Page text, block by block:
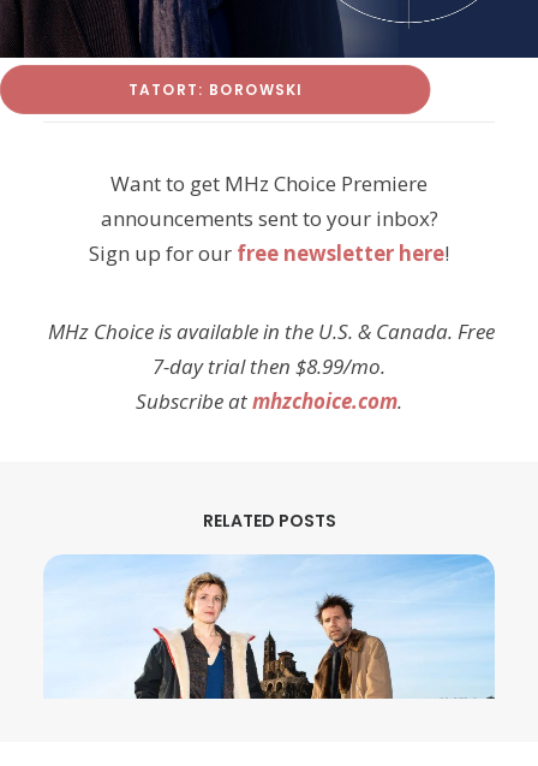
TATORT: BOROWSKI
Want to get MHz Choice Premiere
announcements sent to your inbox?
Sign up for our free newsletter here!
MHz Choice is available in the U.S. & Canada. Free
7-day trial then $8.99/mo.
Subscribe atmhzchoice.com.
RELATED POSTS